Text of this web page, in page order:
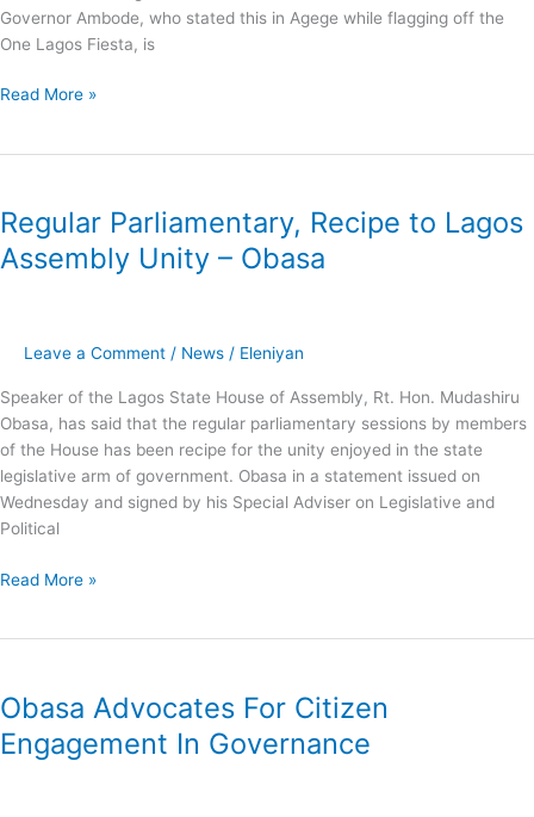
Governor Ambode, who stated this in Agege while flagging off the
One Lagos Fiesta, is
ETF
Read More »
Regular Parliamentary, Recipe to Lagos
Assembly Unity – Obasa
Leave a Comment / News / Eleniyan
Speaker of the Lagos State House of Assembly, Rt. Hon. Mudashiru
Obasa, has said that the regular parliamentary sessions by members
of the House has been recipe for the unity enjoyed in the state
legislative arm of government. Obasa in a statement issued on
Wednesday and signed by his Special Adviser on Legislative and
Political
Recipe
to
Lagos
Read More »
Obasa Advocates For Citizen
Engagement In Governance
For
Citizen
Engagement